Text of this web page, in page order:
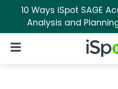
10 Ways iSpot SAGE
Analysis and
iSpot
Open Navigation